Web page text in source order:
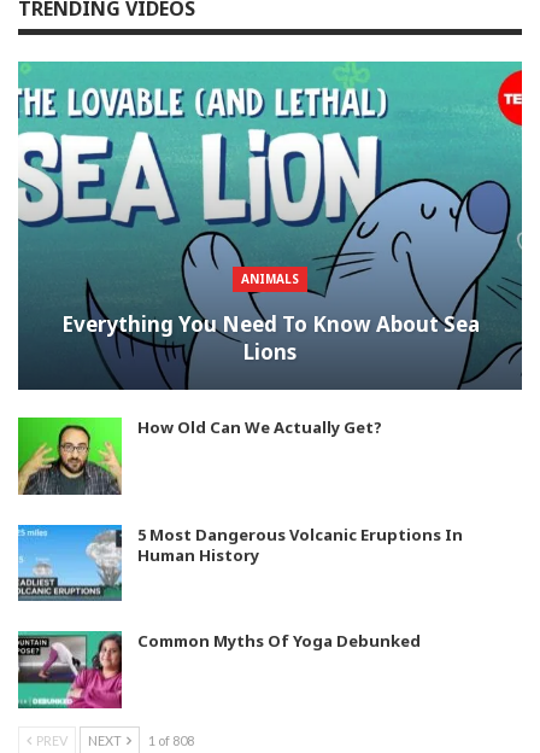
TRENDING VIDEOS
ANIMALS
Everything You Need To Know About Sea
Lions
How Old Can We Actually Get?
5 Most Dangerous Volcanic Eruptions In
Human History
Common Myths Of Yoga Debunked
PREV NEXT 1 of 808